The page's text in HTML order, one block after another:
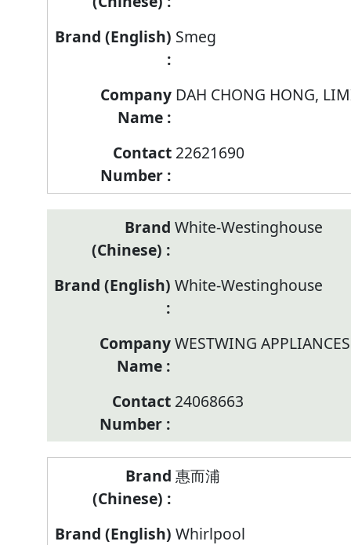
Smeg
DAH CHONG HONG,
22621690
White-Westinghouse
White-Westinghouse
WESTWING
24068663
惠而浦
Whirlpool